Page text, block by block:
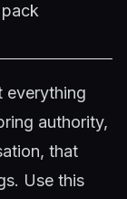
everything
authority,
that
Use this